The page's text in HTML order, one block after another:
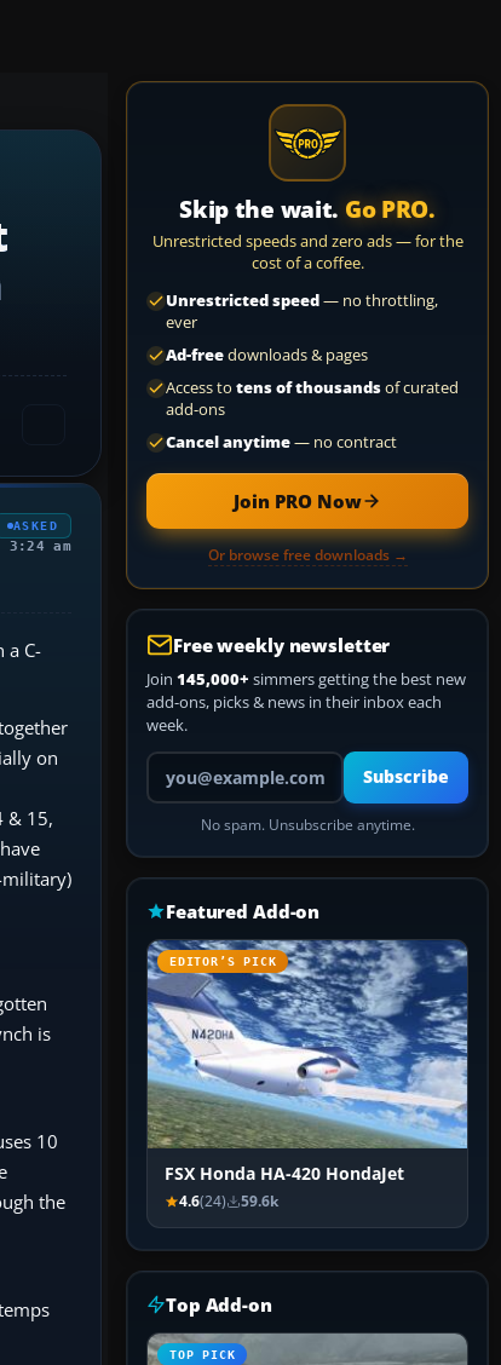
ASKED
3:24 am
a C-
on
& 15,
is
10
the
Skip the wait. Go PRO.
Unrestricted speeds and zero ads — for the
cost of a coffee.
Unrestricted speed— no throttling,
ever
Ad-freedownloads & pages
Access to tens of thousandsof curated
add-ons
Cancel anytime— no contract
Join PRO Now
Or browse free downloads →
Free weekly newsletter
Join 145,000+ simmers getting the best new
add-ons, picks & news in their inbox each
week.
Your email address
Subscribe
No spam. Unsubscribe anytime.
Featured Add-on
EDITOR’S PICK
FSX Honda HA-420 HondaJet
4.6(24) 59.6k
Top Add-on
TOP PICK